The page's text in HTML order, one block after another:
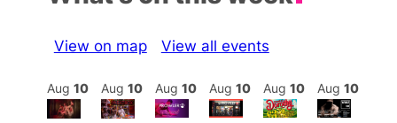
View on map View all events
Aug 10 Aug 10 Aug 10 Aug 10 Aug 10 Aug 10